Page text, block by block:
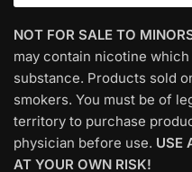
NOT FOR SALE TO
may contain nicotine
substance. Products sold
smokers. You must be of
territory to purchase
physician before use. USE
AT YOUR OWN RISK!